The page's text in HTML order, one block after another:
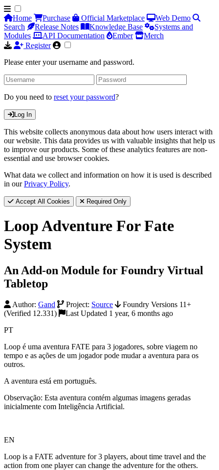
Home Purchase Official Marketplace
Web Demo
Search
Release Notes Knowledge Base
Systems and
Modules
API Documentation Ember
Merch
Register
Please enter your username and password.
Do you need to reset your password?
Log In
This website collects anonymous data about how users interact with
our website. This data provides us with valuable insights that help us
to improve our products. Some of these analytics features are non-
essential and use browser cookies.
What data we collect and information on how it is used is described
in ourPrivacy Policy.
Accept All Cookies Required Only
Loop Adventure For Fate
System
An Add-on Module for Foundry Virtual
Tabletop
Author: Gand Project: Source
Foundry Versions 11+
(Verified 12.331)
Last Updated 1 year, 6 months ago
PT
Loop é uma aventura FATE para 3 jogadores, sobre viagem no
tempo e as ações de um jogador pode mudar a aventura para os
outros.
A aventura está em português.
Observação: Esta aventura contém algumas imagens geradas
inicialmente com Inteligência Artificial.
EN
Loop is a FATE adventure for 3 players, about time travel and the
action from one player can change the adventure for the others.